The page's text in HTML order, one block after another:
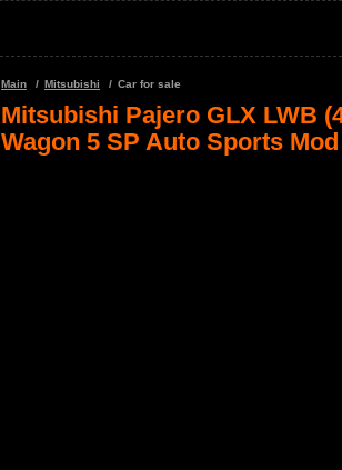
Main Mitsubishi Car for sale
Mitsubishi Pajero GLX LWB
Wagon 5 SP Auto Sports Mod